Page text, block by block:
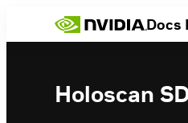
Docs
Holoscan